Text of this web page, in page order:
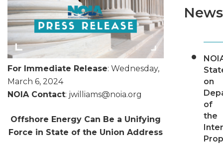
For Immediate Release: Wednesday,
March 6, 2024
NOIA Contact: jwilliams@noia.org
Offshore Energy Can Be a Unifying
Force in State of the Union Address
News
on
of
the